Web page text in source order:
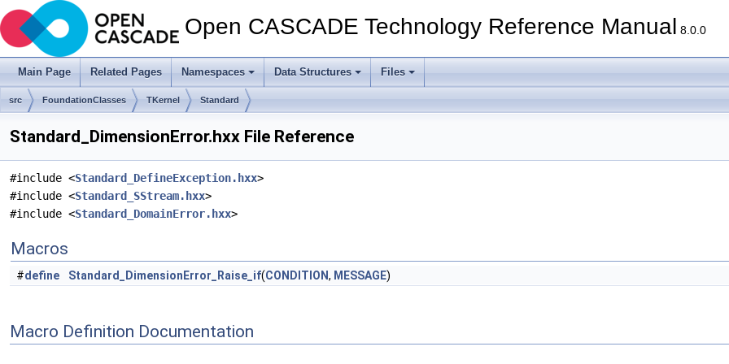
Open CASCADE Technology Reference Manual 8.0.0
Main Page Related Pages Namespaces Data Structures Files
src FoundationClasses TKernel Standard
Standard_DimensionError.hxx File Reference
#include <Standard_DefineException.hxx>
#include <Standard_SStream.hxx>
#include <Standard_DomainError.hxx>
Macros
#define Standard_DimensionError_Raise_if(CONDITION, MESSAGE)
Macro Definition Documentation